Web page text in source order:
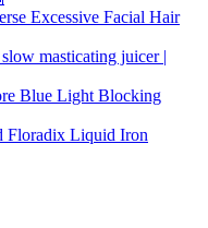
Excessive Facial Hair
masticating juicer |
Blue Light Blocking
Floradix Liquid Iron